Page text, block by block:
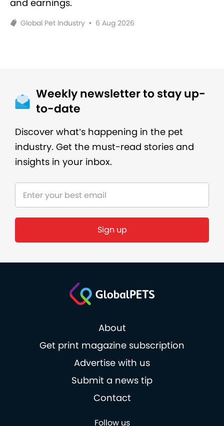
and earnings.
Global Pet Industry • 6 Aug 2026
Weekly newsletter to stay up-
to-date
Discover what’s happening in the pet
industry. Get the must-read stories and
insights in your inbox.
Sign up
About
Get print magazine subscription
Advertise with us
Submit a news tip
Contact
Follow us